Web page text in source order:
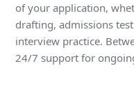
of your application,
drafting, admissions
interview practice.
24/7 support for